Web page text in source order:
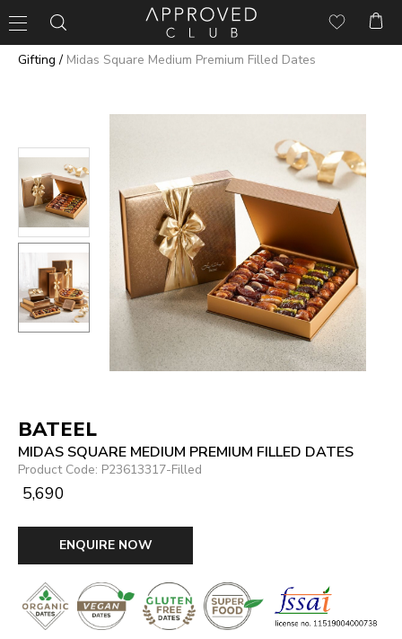
Gifting / Midas Square Medium Premium Filled Dates
BATEEL
MIDAS SQUARE MEDIUM PREMIUM FILLED DATES
Product Code: P23613317-Filled
₹ 5,690
ENQUIRE NOW